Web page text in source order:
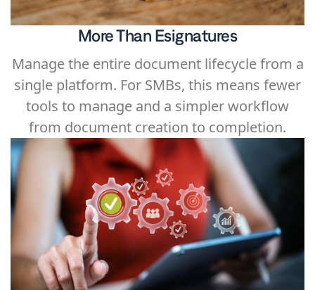
More Than Esignatures
Manage the entire document lifecycle from a
single platform. For SMBs, this means fewer
tools to manage and a simpler workflow
from document creation to completion.